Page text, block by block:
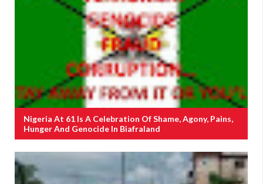
Nigeria At 61 Is A Celebration Of Shame, Agony, Pains,
Hunger And Genocide In Biafraland